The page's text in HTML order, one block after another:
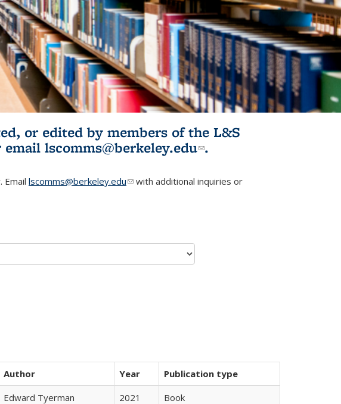
or edited by members of the L&S
is external)
email lscomms@berkeley.edu(link sends e-
.
Email lscomms@berkeley.edu(link sends e-mail)
with additional inquiries or
Author Year
Publication type
Edward Tyerman 2021
Book